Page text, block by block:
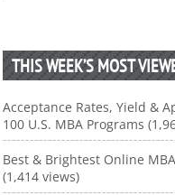
THIS WEEK’S MOST
Acceptance Rates, Yield &
100 U.S. MBA Programs
Best & Brightest Online
(1,414 views)